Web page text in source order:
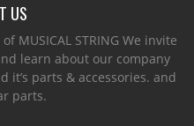
US
MUSICAL STRING We invite
learn about our company
parts & accessories. and
parts.